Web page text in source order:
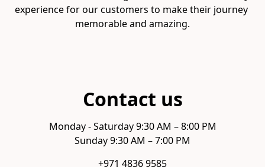
experience for our customers to make their journey
memorable and amazing.
Contact us
Monday - Saturday 9:30 AM – 8:00 PM
Sunday 9:30 AM – 7:00 PM
+971 4836 9585